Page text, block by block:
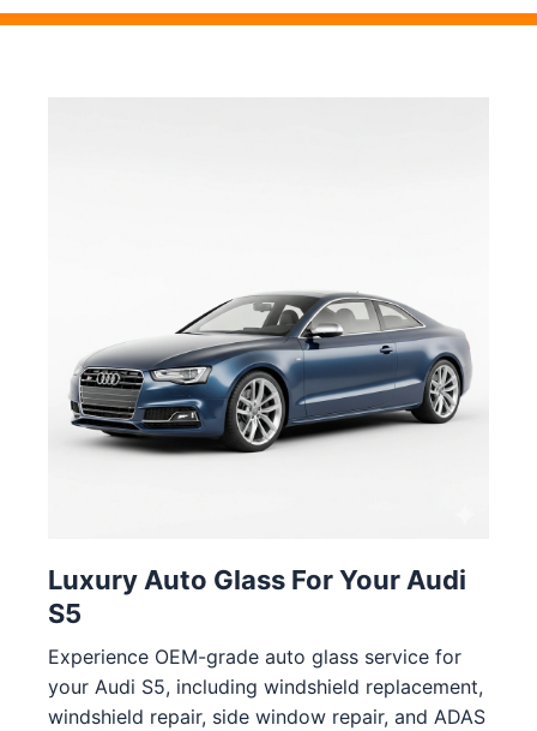
Luxury Auto Glass For Your Audi
S5
Experience OEM-grade auto glass service for
your Audi S5, including windshield replacement,
windshield repair, side window repair, and ADAS